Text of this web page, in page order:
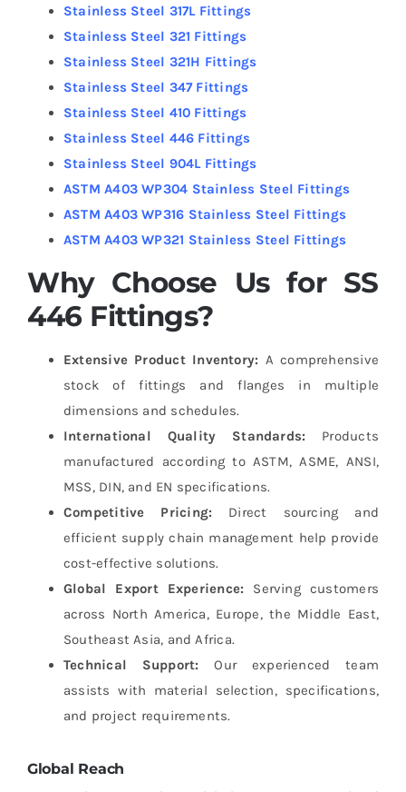
Stainless Steel 317L Fittings
Stainless Steel 321 Fittings
Stainless Steel 321H Fittings
Stainless Steel 347 Fittings
Stainless Steel 410 Fittings
Stainless Steel 446 Fittings
Stainless Steel 904L Fittings
ASTM A403 WP304 Stainless Steel Fittings
ASTM A403 WP316 Stainless Steel Fittings
ASTM A403 WP321 Stainless Steel Fittings
Why Choose Us for SS
446 Fittings?
Extensive Product Inventory: A comprehensive
stock of fittings and flanges in multiple
dimensions and schedules.
International Quality Standards: Products
manufactured according to ASTM, ASME, ANSI,
MSS, DIN, and EN specifications.
Competitive Pricing: Direct sourcing and
efficient supply chain management help provide
cost-effective solutions.
Global Export Experience: Serving customers
across North America, Europe, the Middle East,
Southeast Asia, and Africa.
Technical Support:Our experienced team
assists with material selection, specifications,
and project requirements.
Global Reach